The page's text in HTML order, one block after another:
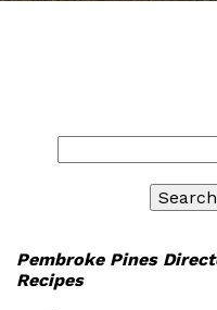
Pembroke Pines
Recipes